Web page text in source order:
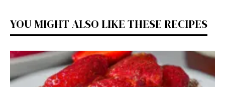
YOU MIGHT ALSO LIKE THESE RECIPES